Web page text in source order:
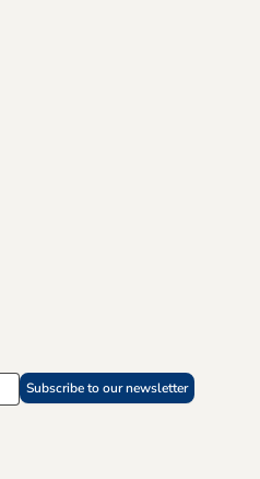
Subscribe to our newsletter